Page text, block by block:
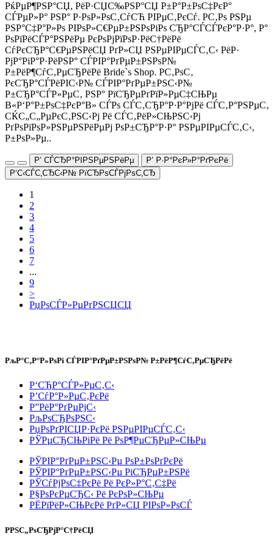
РќРµР¶РЅР°СЏ, РёР·СЏС‰РЅР°СЏ Р±Р°Р±РѕС‡РєР°
СЃРµР»Р° РЅР° Р·РѕР»РѕС‚СѓСЋ РІРµС‚РєСѓ. Р­С‚Рѕ РЅРµ
РЅР°С‡Р°Р»Рѕ РІРѕР»С€РµР±РЅРѕРіРѕ СЂР°СЃСЃРєР°Р·Р°, Р°
РѕРїРёСЃР°РЅРёРµ РєРѕРјРїРѕР·РёС†РёРё
СѓРєСЂР°С€РµРЅРёСЏ РґР»СЏ РЅРµРІРµСЃС‚С‹ РёР·
РјР°РіР°Р·РёРЅР° СЃРІР°РґРµР±РЅРѕР№
Р±РёР¶СѓС‚РµСЂРёРё Bride`s Shop. Р­С‚РѕС‚
РєСЂР°СЃРёРІС‹Р№ СЃРІР°РґРµР±РЅС‹Р№
Р±СЂР°СЃР»РµС‚ РЅР° РїСЂРµРґРїР»РµС‡СЊРµ
В«Р‘Р°Р±РѕС‡РєР°В» СЃРѕ СЃС‚СЂР°Р·Р°РјРё СЃС‚Р°РЅРµС‚
СЌС„С„РµРєС‚РЅС‹Рј Рё СЃС‚РёР»СЊРЅС‹Рј
РґРѕРїРѕР»РЅРµРЅРёРµРј РѕР±СЂР°Р·Р° РЅРµРІРµСЃС‚С‹,
Р±РѕР»Рµ..
Р’ СЃСЂР°РІРЅРµРЅРёРµ
Р’ Р·Р°РєР»Р°РґРєРё
Р‘С‹СЃС‚СЂС‹Р№ РїСЂРѕСЃРјРѕС‚СЂ
1
2
3
4
5
6
7
...
9
>
РџРѕСЃР»РµРґРЅСЏСЏ
РљР°С‚Р°Р»РѕРі СЃРІР°РґРµР±РЅРѕР№ Р±РёР¶СѓС‚РµСЂРёРё
Р‘СЂР°СЃР»РµС‚С‹
Р’СѓР°Р»РµС‚РєРё
Р”РёР°РґРµРјС‹
РљРѕСЂРѕРЅС‹
РџРѕРґРІСЏР·РєРё РЅРµРІРµСЃС‚С‹
РЎРµСЂСЊРіРё Рё РѕР¶РµСЂРµР»СЊРµ
РЎРІР°РґРµР±РЅС‹Рµ РѕР±РѕРґРєРё
РЎРІР°РґРµР±РЅС‹Рµ РіСЂРµР±РЅРё
РЎСѓРјРѕС‡РєРё Рё РєР»Р°С‚С‡Рё
Р§РѕРєРµСЂС‹ Рё РєРѕР»СЊРµ
РЁРїРёР»СЊРєРё РґР»СЏ РІРѕР»РѕСЃ
РРЅС„РѕСЂРјР°С†РёСЏ